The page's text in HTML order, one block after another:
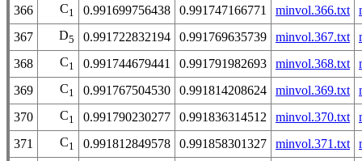
366
C1 0.991699756438 0.991747166771 minvol.366.txt
367
D5 0.991722832194 0.991769635739 minvol.367.txt
368
C1 0.991744679441 0.991791982693 minvol.368.txt
369
C1 0.991767504530 0.991814208624 minvol.369.txt
370
C1 0.991790230277 0.991836314512 minvol.370.txt
371
C1 0.991812849578 0.991858301327 minvol.371.txt